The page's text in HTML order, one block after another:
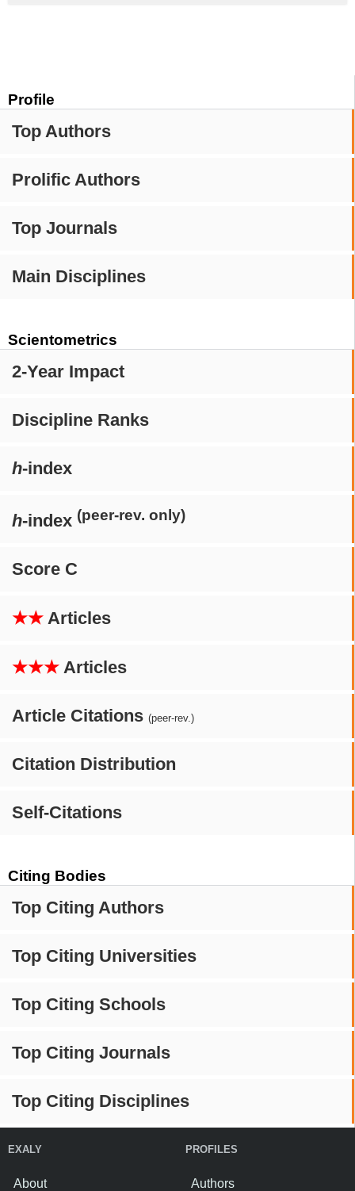
Profile
Top Authors
Prolific Authors
Top Journals
Main Disciplines
Scientometrics
2-Year Impact
Discipline Ranks
h-index
h-index (peer-rev. only)
Score C
★★ Articles
★★★ Articles
Article Citations (peer-rev.)
Citation Distribution
Self-Citations
Citing Bodies
Top Citing Authors
Top Citing Universities
Top Citing Schools
Top Citing Journals
Top Citing Disciplines
EXALY
About
PROFILES
Authors